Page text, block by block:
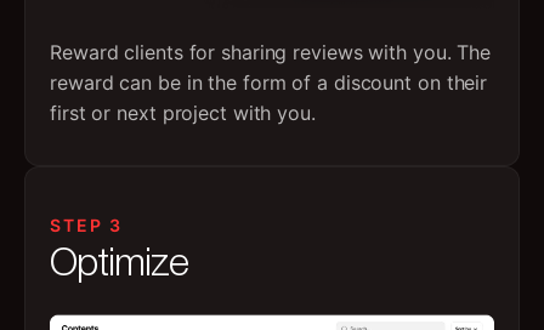
Reward clients for sharing reviews with you. The
reward can be in the form of a discount on their
first or next project with you.
STEP 3
Optimize